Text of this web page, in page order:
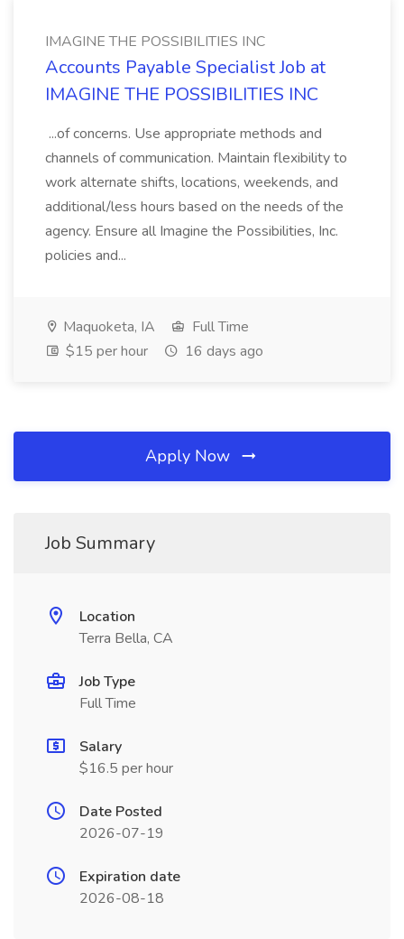
IMAGINE THE POSSIBILITIES INC
Accounts Payable Specialist Job at
IMAGINE THE POSSIBILITIES INC
...of concerns. Use appropriate methods and
channels of communication. Maintain flexibility to
work alternate shifts, locations, weekends, and
additional/less hours based on the needs of the
agency. Ensure all Imagine the Possibilities, Inc.
policies and...
Maquoketa, IA
Full Time
$15 per hour
16 days ago
Apply Now
Job Summary
Location
Terra Bella, CA
Job Type
Full Time
Salary
$16.5 per hour
Date Posted
2026-07-19
Expiration date
2026-08-18